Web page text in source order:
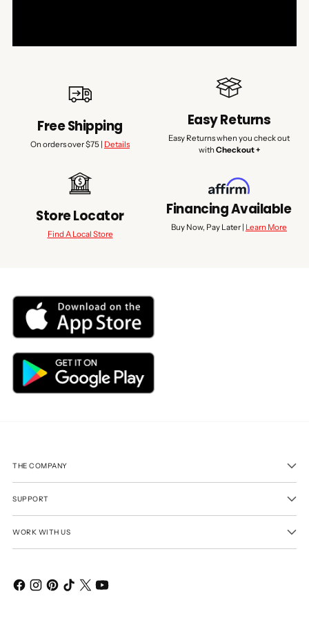
Free Shipping
On orders over $75 | Details
Easy Returns
Easy Returns when you check out
with Checkout +
Store Locator
Find A Local Store
Financing Available
Buy Now, Pay Later | Learn More
THE COMPANY
SUPPORT
WORK WITH US